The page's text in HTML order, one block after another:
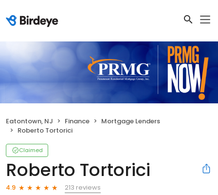
Eatontown, NJ Finance
Mortgage Lenders
Roberto Tortorici
Claimed
Roberto Tortorici
4.9
213 reviews